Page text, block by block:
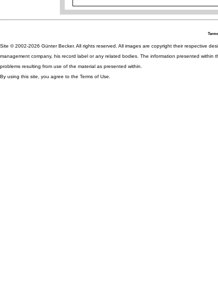
Site © 2002-2026 Günter Becker. All rights reserved. All images are copyright their respective
management company, his record label or any related bodies. The information presented
problems resulting from use of the material as presented within.
By using this site, you agree to the Terms of Use.